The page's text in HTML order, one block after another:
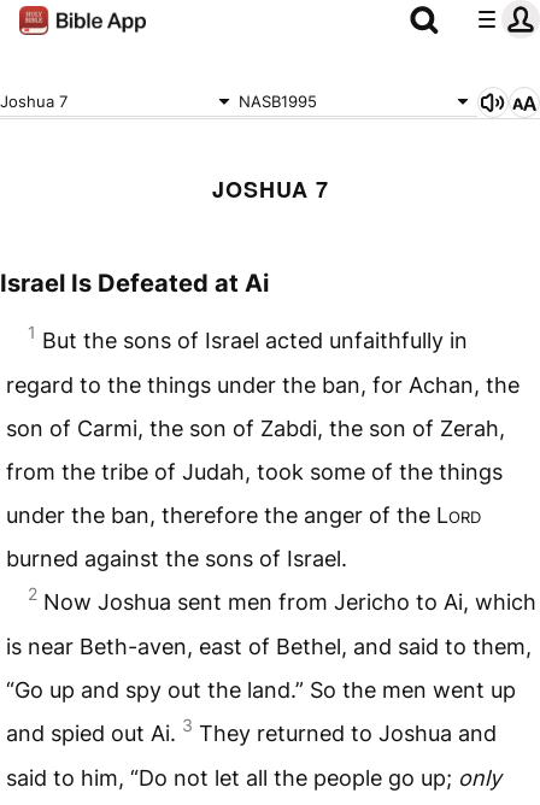
Joshua 7 NASB1995
JOSHUA 7
Israel Is Defeated at Ai
1 But the sons of Israel acted unfaithfully in
regard to the things under the ban, for Achan, the
son of Carmi, the son of Zabdi, the son of Zerah,
from the tribe of Judah, took some of the things
under the ban, therefore the anger of the Lord
burned against the sons of Israel.
2 Now Joshua sent men from Jericho to Ai, which
is near Beth-aven, east of Bethel, and said to them,
“Go up and spy out the land.” So the men went up
and spied out Ai. 3 They returned to Joshua and
said to him, “Do not let all the people go up; only